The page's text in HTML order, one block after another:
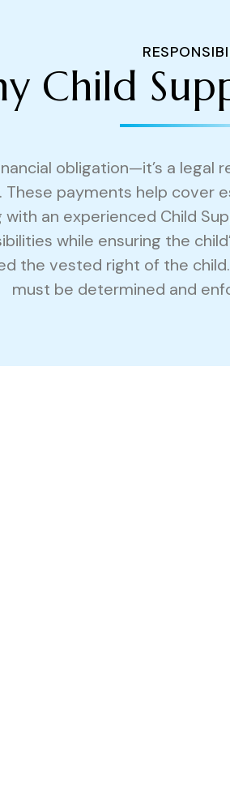
Child
obligation—it’s a
payments help cover
an experienced Child
while ensuring the
the vested right of the
must be determined and